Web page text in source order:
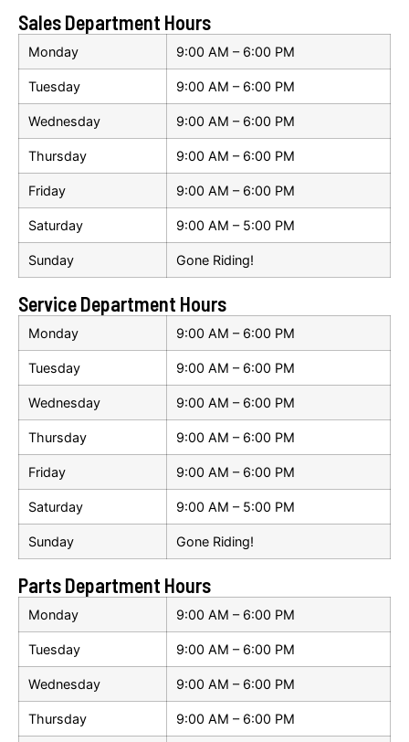
Sales Department Hours
Monday 9:00 AM – 6:00 PM
Tuesday 9:00 AM – 6:00 PM
Wednesday 9:00 AM – 6:00 PM
Thursday 9:00 AM – 6:00 PM
Friday 9:00 AM – 6:00 PM
Saturday 9:00 AM – 5:00 PM
Sunday Gone Riding!
Service Department Hours
Monday 9:00 AM – 6:00 PM
Tuesday 9:00 AM – 6:00 PM
Wednesday 9:00 AM – 6:00 PM
Thursday 9:00 AM – 6:00 PM
Friday 9:00 AM – 6:00 PM
Saturday 9:00 AM – 5:00 PM
Sunday Gone Riding!
Parts Department Hours
Monday 9:00 AM – 6:00 PM
Tuesday 9:00 AM – 6:00 PM
Wednesday 9:00 AM – 6:00 PM
Thursday 9:00 AM – 6:00 PM